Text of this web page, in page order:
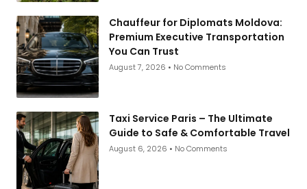
Chauffeur for Diplomats Moldova:
Premium Executive Transportation
You Can Trust
August 7, 2026 No Comments
Taxi Service Paris – The Ultimate
Guide to Safe & Comfortable Travel
August 6, 2026 No Comments